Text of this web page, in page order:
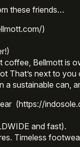
these friends…
)
coffee, Bellmott is
That’s next to
a sustainable can,
(https://
and fast).
Timeless